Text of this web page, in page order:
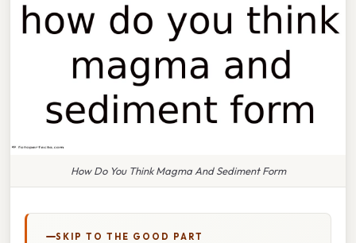
How Do You Think Magma And Sediment Form
SKIP TO THE GOOD PART